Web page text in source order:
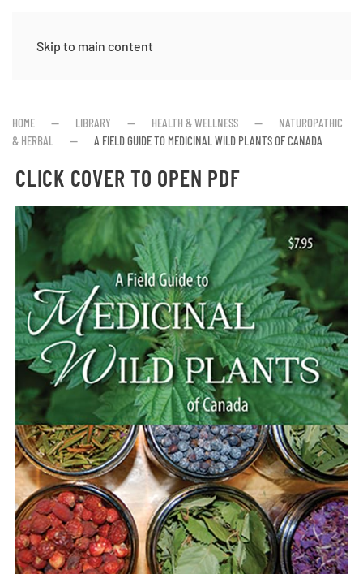
Skip to main content
HOME LIBRARY HEALTH & WELLNESS
NATUROPATHIC
& HERBAL
A FIELD GUIDE TO MEDICINAL WILD PLANTS OF CANADA
CLICK COVER TO OPEN PDF